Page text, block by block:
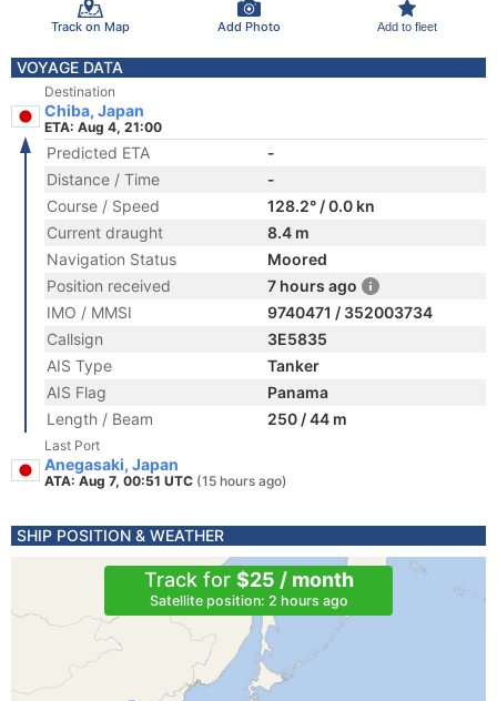
Track on Map Add Photo Add to fleet
VOYAGE DATA
Destination
Chiba, Japan
ETA: Aug 4, 21:00
Predicted ETA
-
Distance / Time
-
Course / Speed
128.2° / 0.0 kn
Current draught
8.4 m
Navigation Status
Moored
Position received
7 hours ago
IMO / MMSI
9740471 / 352003734
Callsign
3E5835
AIS Type
Tanker
AIS Flag
Panama
Length / Beam
250 / 44 m
Last Port
Anegasaki, Japan
ATA: Aug 7, 00:51 UTC (15 hours ago)
SHIP POSITION & WEATHER
Track for $25 / month
Satellite position: 2 hours ago